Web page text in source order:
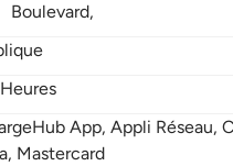
Boulevard,
App, Appli Réseau,
Mastercard